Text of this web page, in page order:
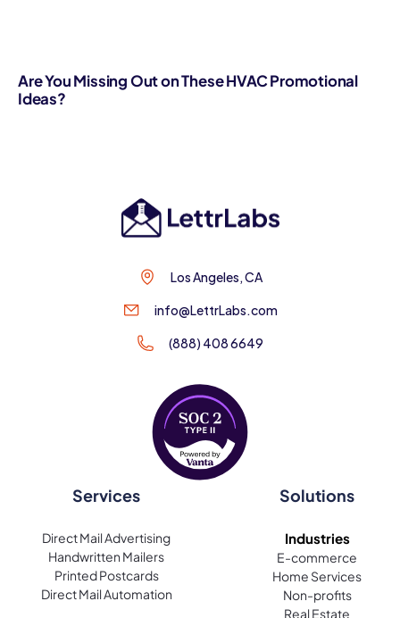
Are You Missing Out on These HVAC Promotional
Ideas?
Los Angeles, CA
info@LettrLabs.com
(888) 408 6649
Services
Direct Mail Advertising
Handwritten Mailers
Printed Postcards
Direct Mail Automation
Solutions
Industries
E-commerce
Home Services
Non-profits
Real Estate